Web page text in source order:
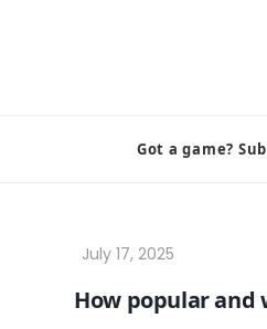
Got a game?
How popular and